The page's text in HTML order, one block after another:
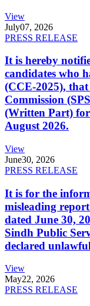
View
July07, 2026
PRESS RELEASE
It is hereby
candidates who
(CCE-2025),
Commission
(Written Part)
August 2026.
View
June30, 2026
PRESS RELEASE
It is for the
misleading
dated June 30,
Sindh Public
declared
View
May22, 2026
PRESS RELEASE